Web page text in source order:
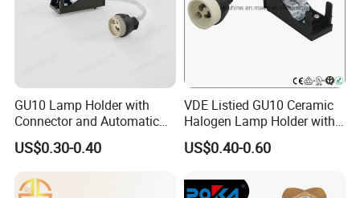
GU10 Lamp Holder with
Connector and Automatic
Clamp Wiring Box
US$0.30-0.40
VDE Listied GU10 Ceramic
Halogen Lamp Holder with
Junction Box
US$0.40-0.60